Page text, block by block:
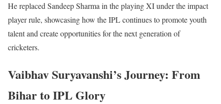
He replaced Sandeep Sharma in the playing XI under the impact
player rule, showcasing how the IPL continues to promote youth
talent and create opportunities for the next generation of
cricketers.
Vaibhav Suryavanshi’s Journey: From
Bihar to IPL Glory